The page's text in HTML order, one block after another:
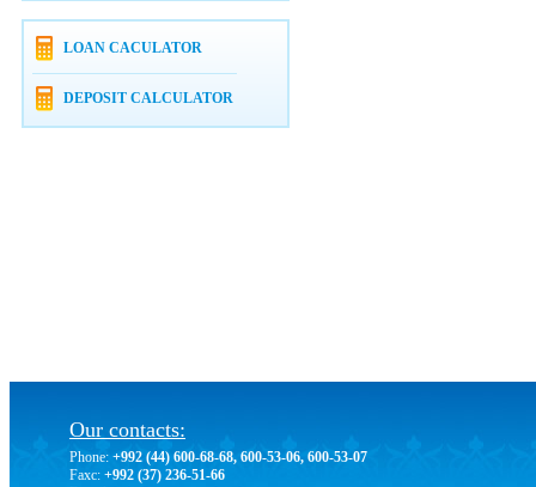
LOAN CACULATOR
DEPOSIT CALCULATOR
Our contacts:
Phone: +992 (44) 600-68-68, 600-53-06, 600-53-07
Faxc: +992 (37) 236-51-66